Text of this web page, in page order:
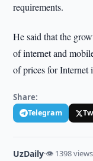
requirements.
He said that the
of internet and
of prices for Internet
Share:
Telegram
UzDaily·👁 1398 views